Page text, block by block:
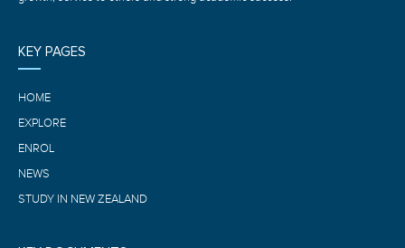
KEY PAGES
HOME
EXPLORE
ENROL
NEWS
STUDY IN NEW ZEALAND